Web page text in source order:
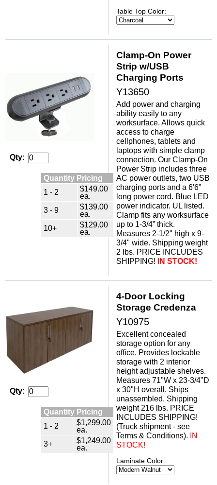
Table Top Color:
Qty:
Quantity Pricing
1 - 2
$149.00
ea.
3 - 9
$139.00
ea.
10+
$129.00
ea.
Clamp-On Power
Strip w/USB
Charging Ports
Y13650
Add power and charging
ability easily to any
worksurface. Allows quick
access to charge
cellphones, tablets and
laptops with simple clamp
connection. Our Clamp-On
Power Strip includes three
AC power outlets, two USB
charging ports and a 6'6"
long power cord. Blue LED
power indicator. UL listed.
Clamp fits any worksurface
up to 1-3/4” thick.
Measures 2-1/2" high x 9-
3/4" wide. Shipping weight
2 lbs. PRICE INCLUDES
SHIPPING!
IN STOCK!
Qty:
Quantity Pricing
1 - 2
$1,299.00
ea.
3+
$1,249.00
ea.
4-Door Locking
Storage Credenza
Y10975
Excellent concealed
storage option for any
office. Provides lockable
storage with 2 interior
height adjustable shelves.
Measures 71"W x 23-3/4"D
x 30"H overall. Ships
unassembled. Shipping
weight 216 lbs. PRICE
INCLUDES SHIPPING!
(Truck shipment - see
Terms & Conditions).
IN
STOCK!
Laminate Color: